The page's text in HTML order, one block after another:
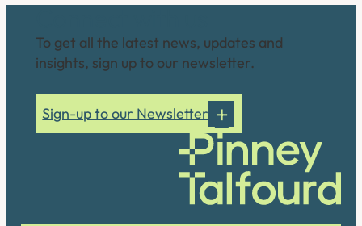
To get all the latest news, updates and
insights, sign up to our newsletter.
Sign-up to our Newsletter